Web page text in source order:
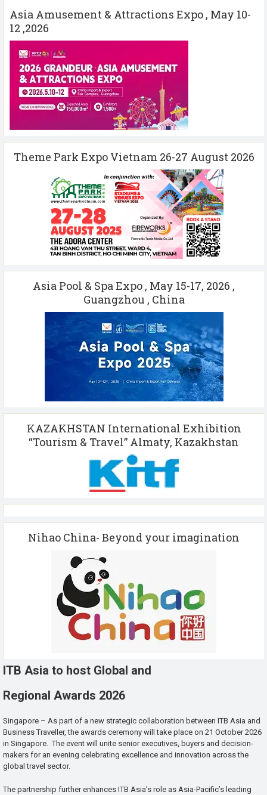
Asia Amusement & Attractions Expo , May 10-
12 ,2026
Theme Park Expo Vietnam 26-27 August 2026
Asia Pool & Spa Expo , May 15-17, 2026 ,
Guangzhou , China
KAZAKHSTAN International Exhibition
“Tourism & Travel” Almaty, Kazakhstan
Nihao China- Beyond your imagination
ITB Asia to host Global and
Regional Awards 2026
Singapore – As part of a new strategic collaboration between ITB Asia and
Business Traveller, the awards ceremony will take place on 21 October 2026
in Singapore. The event will unite senior executives, buyers and decision-
makers for an evening celebrating excellence and innovation across the
global travel sector.
The partnership further enhances ITB Asia’s role as Asia-Pacific’s leading